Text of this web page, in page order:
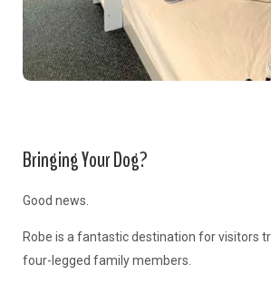
Bringing Your Dog?
Good news.
Robe is a fantastic destination for visitors
four-legged family members.